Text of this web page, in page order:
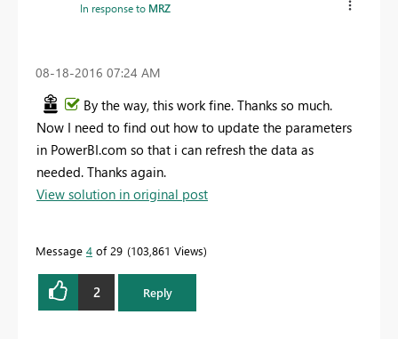
In response to MRZ
‎08-18-2016 07:24 AM
By the way, this work fine. Thanks so much.
Now I need to find out how to update the parameters
in PowerBI.com so that i can refresh the data as
needed. Thanks again.
View solution in original post
Message 4 of 29 103,861 Views
2 Reply